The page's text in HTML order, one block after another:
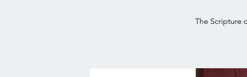
The Scripture